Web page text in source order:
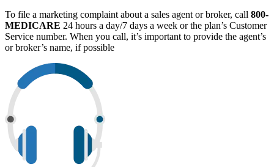
To file a marketing complaint about a sales agent or broker, call 800-
MEDICARE 24 hours a day/7 days a week or the plan’s Customer
Service number. When you call, it’s important to provide the agent’s
or broker’s name, if possible